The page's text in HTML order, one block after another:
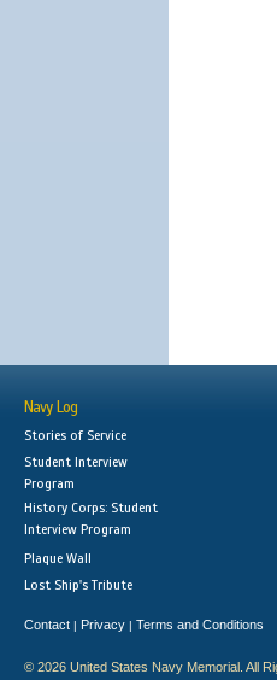
Navy Log
Stories of Service
Student Interview
Program
History Corps: Student
Interview Program
Plaque Wall
Lost Ship's Tribute
Contact | Privacy | Terms and Conditions
© 2026 United States Navy Memorial. All